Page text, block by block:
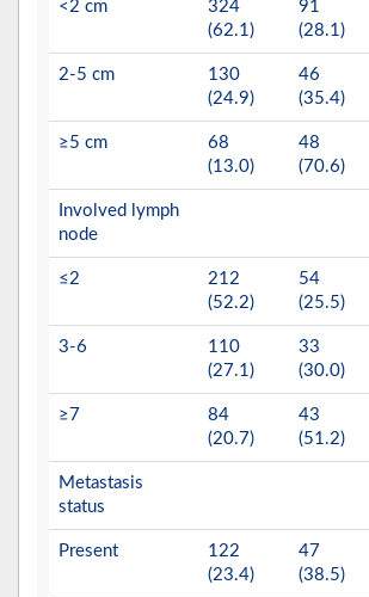
<2 cm
324
(62.1)
91
(28.1)
2-5 cm
130
(24.9)
46
(35.4)
≥5 cm
68
(13.0)
48
(70.6)
Involved lymph
node
≤2
212
(52.2)
54
(25.5)
3-6
110
(27.1)
33
(30.0)
≥7
84
(20.7)
43
(51.2)
Metastasis
status
Present
122
(23.4)
47
(38.5)